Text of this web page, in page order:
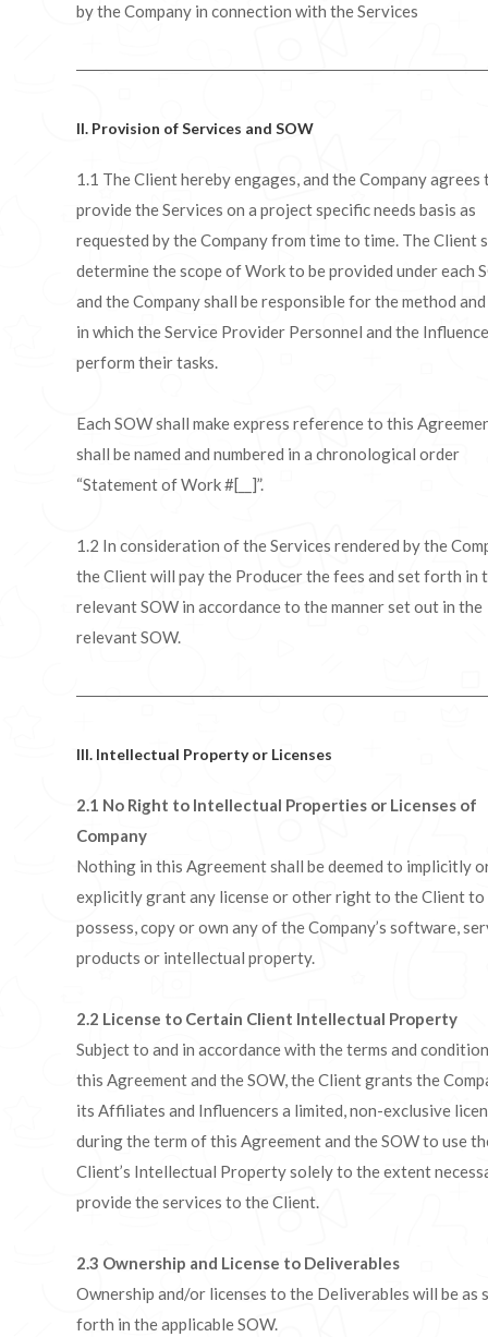
by the Company in connection with the Services
II. Provision of Services and SOW
1.1 The Client hereby engages, and the Company agrees
provide the Services on a project specific needs basis as
requested by the Company from time to time. The Client
determine the scope of Work to be provided under each
and the Company shall be responsible for the method
in which the Service Provider Personnel and the
perform their tasks.
Each SOW shall make express reference to this
shall be named and numbered in a chronological order
“Statement of Work #[__]”.
1.2 In consideration of the Services rendered by the
the Client will pay the Producer the fees and set forth in
relevant SOW in accordance to the manner set out in the
relevant SOW.
III. Intellectual Property or Licenses
2.1 No Right to Intellectual Properties or Licenses of
Company
Nothing in this Agreement shall be deemed to implicitly
explicitly grant any license or other right to the Client to
possess, copy or own any of the Company’s software,
products or intellectual property.
2.2 License to Certain Client Intellectual Property
Subject to and in accordance with the terms and
this Agreement and the SOW, the Client grants the
its Affiliates and Influencers a limited, non-exclusive
during the term of this Agreement and the SOW to use
Client’s Intellectual Property solely to the extent
provide the services to the Client.
2.3 Ownership and License to Deliverables
Ownership and/or licenses to the Deliverables will be as
forth in the applicable SOW.